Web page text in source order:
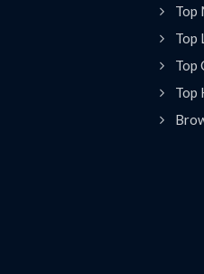
Top
Top
Top
Top